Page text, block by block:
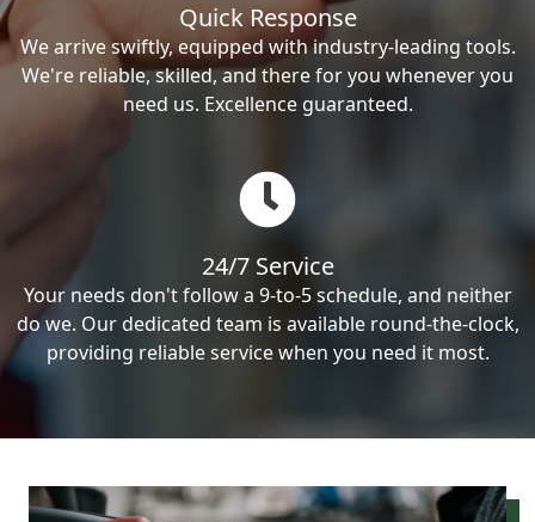
Quick Response
We arrive swiftly, equipped with industry-leading tools.
We're reliable, skilled, and there for you whenever you
need us. Excellence guaranteed.
24/7 Service
Your needs don't follow a 9-to-5 schedule, and neither
do we. Our dedicated team is available round-the-clock,
providing reliable service when you need it most.